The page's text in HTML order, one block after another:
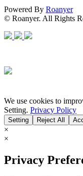
Powered By Roanyer
© Roanyer. All Rights
We use cookies to
Setting. Privacy Policy
Setting Reject All
×
×
Privacy